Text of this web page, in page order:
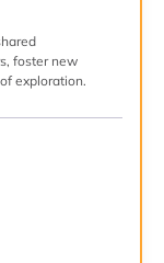
foster new
exploration.